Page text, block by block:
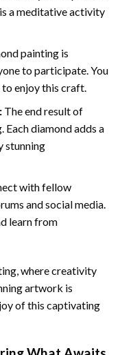
a meditative activity
painting is
to participate. You
enjoy this craft.
The end result of
diamond adds a
stunning
with fellow
and social media.
learn from
where creativity
artwork is
of this captivating